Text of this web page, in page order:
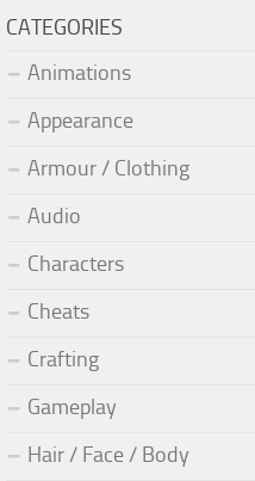
CATEGORIES
Animations
Appearance
Armour / Clothing
Audio
Characters
Cheats
Crafting
Gameplay
Hair / Face / Body